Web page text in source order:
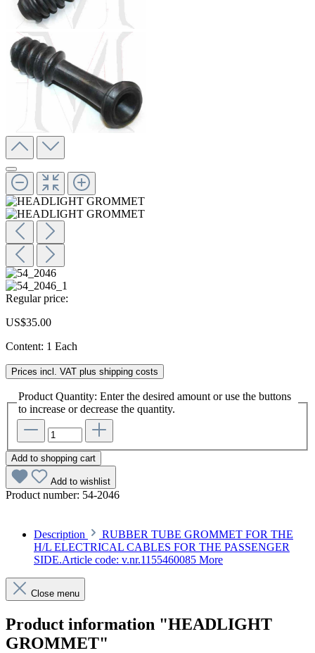
Regular price:
US$35.00
Content: 1 Each
Prices incl. VAT plus shipping costs
Product Quantity: Enter the desired amount or use the buttons
to increase or decrease the quantity.
Add to shopping cart
Add to wishlist
Product number: 54-2046
Description
RUBBER TUBE GROMMET FOR THE
H/L ELECTRICAL CABLES FOR THE PASSENGER
SIDE.Article code: v.nr.1155460085 More
Close menu
Product information "HEADLIGHT
GROMMET"